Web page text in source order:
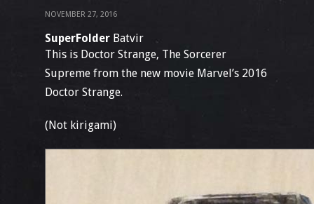
NOVEMBER 27, 2016
SuperFolder Batvir
This is Doctor Strange, The Sorcerer
Supreme from the new movie Marvel’s 2016
Doctor Strange.
(Not kirigami)